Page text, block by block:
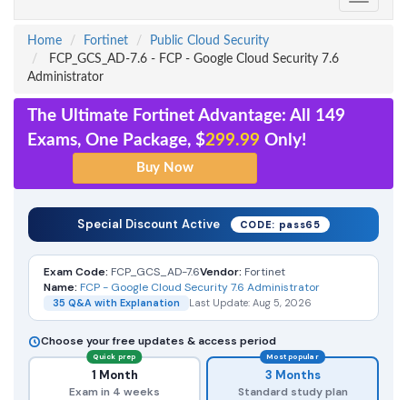
Home
Fortinet
Public Cloud Security
FCP_GCS_AD-7.6 - FCP - Google Cloud Security 7.6
Administrator
The Ultimate Fortinet Advantage: All 149
Exams, One Package, $299.99 Only!
Special Discount Active CODE: pass65
Exam Code: FCP_GCS_AD-7.6Vendor: Fortinet
Name: FCP - Google Cloud Security 7.6 Administrator
35 Q&A with Explanation Last Update: Aug 5, 2026
Choose your free updates & access period
Quick prep
1 Month
Exam in 4 weeks
Most popular
3 Months
Standard study plan